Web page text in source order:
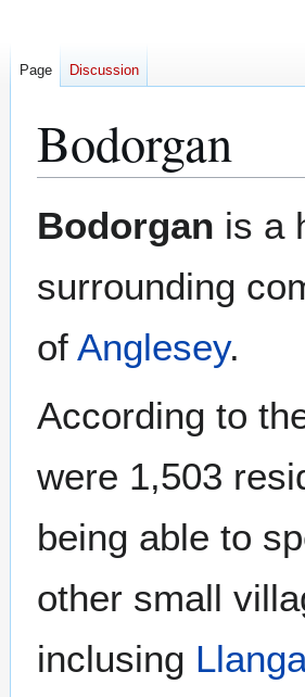
Bodorgan
toto
Bodorgan is a
surrounding
of Anglesey.
According to
were 1,503
being able to
other small
inclusing
Page Discussion